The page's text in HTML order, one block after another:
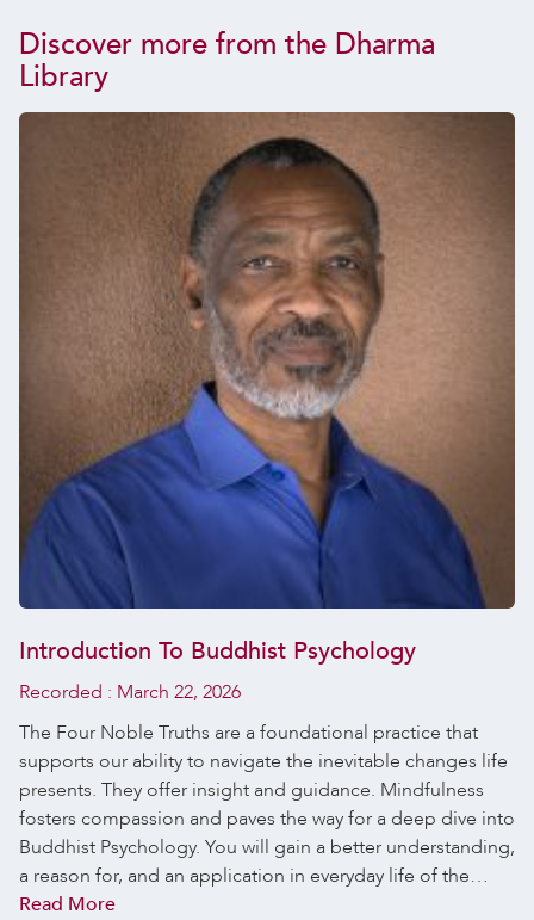
Discover more from the Dharma
Library
Introduction To Buddhist Psychology
Recorded : March 22, 2026
The Four Noble Truths are a foundational practice that
supports our ability to navigate the inevitable changes life
presents. They offer insight and guidance. Mindfulness
fosters compassion and paves the way for a deep dive into
Buddhist Psychology. You will gain a better understanding,
a reason for, and an application in everyday life of the…
Read More